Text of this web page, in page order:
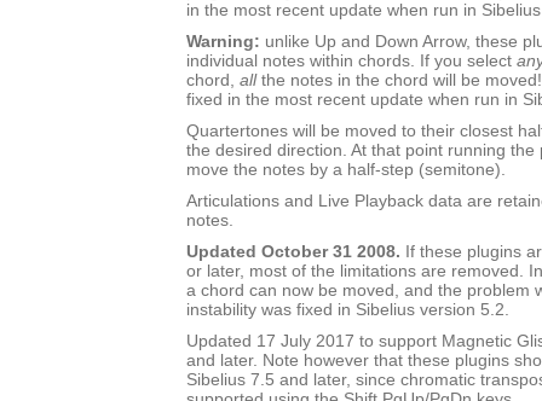
in the most recent update when run in
Warning: unlike Up and Down Arrow, these
individual notes within chords. If you select
chord, allthe notes in the chord will be
fixed in the most recent update when run in
Quartertones will be moved to their closest
the desired direction. At that point running the
move the notes by a half-step (semitone).
Articulations and Live Playback data are
notes.
Updated October 31 2008. If these plugins
or later, most of the limitations are removed.
a chord can now be moved, and the problem
instability was fixed in Sibelius version 5.2.
Updated 17 July 2017 to support Magnetic
and later. Note however that these plugins
Sibelius 7.5 and later, since chromatic